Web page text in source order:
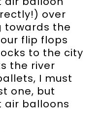
over
towards the
flip flops
to the city
the river
I must
one, but
air balloons